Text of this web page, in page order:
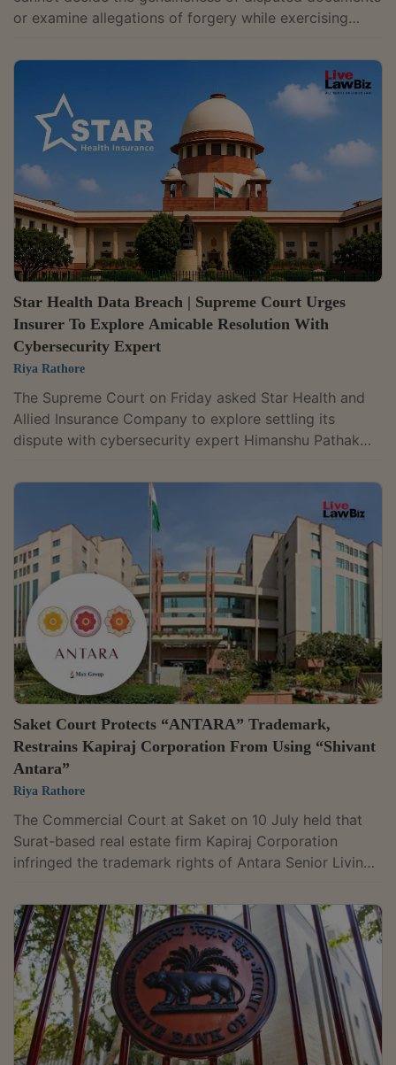
or examine allegations of forgery while exercising
such issues require investigation and adjudication of
First Information Report (FIR) registered against SREI
Equipment Finance Limited and its officials over
allegations of forgery, fabrication of loan documents,
falsification of accounts and...
Star Health Data Breach | Supreme Court Urges
Insurer To Explore Amicable Resolution With
Cybersecurity Expert
Riya Rathore
The Supreme Court on Friday asked Star Health and
Allied Insurance Company to explore settling its
dispute with cybersecurity expert Himanshu Pathak
The direction came while the court was hearing
Pathak's challenge to a Madras High Court judgment
dismissing his writ appeals.A bench of Chief Justice
Surya Kant, Justice Joymalya Bagchi and Justice V.
Mohana indicated that it would prefer the parties to
bring the litigation to a close rather...
Saket Court Protects “ANTARA” Trademark,
Restrains Kapiraj Corporation From Using “Shivant
Antara”
Riya Rathore
The Commercial Court at Saket on 10 July held that
Surat-based real estate firm Kapiraj Corporation
infringed the trademark rights of Antara Senior Living
housing project, finding it deceptively similar to the
registered trademark “ANTARA” owned by the Max
Group company. District Judge Vrinda Kumari awarded
Rs. 5 lakh in damages after the defendants failed to
contest the suit. She held: “The Defendant's trademark
SHIVANT ANTARA is deceptively...